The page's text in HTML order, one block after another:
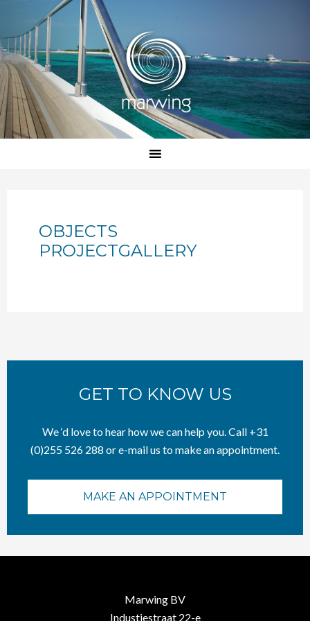
OBJECTS
PROJECTGALLERY
GET TO KNOW US
We ‘d love to hear how we can help you. Call +31
(0)255 526 288 or e-mail us to make an appointment.
MAKE AN APPOINTMENT
Marwing BV
Industiestraat 22-e